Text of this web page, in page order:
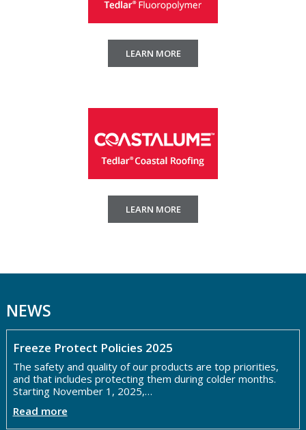
LEARN MORE
LEARN MORE
NEWS
Freeze Protect Policies 2025
The safety and quality of our products are top priorities,
and that includes protecting them during colder months.
Starting November 1, 2025,…
Read more